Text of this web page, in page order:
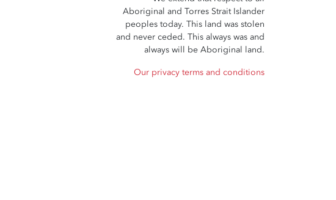
Aboriginal and Torres Strait Islander
peoples today. This land was stolen
and never ceded. This always was and
always will be Aboriginal land.
Our privacy terms and conditions